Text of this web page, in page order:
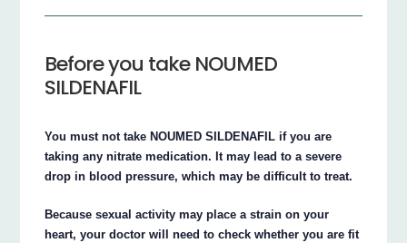
Before you take NOUMED
SILDENAFIL
You must not take NOUMED SILDENAFIL if you are
taking any nitrate medication. It may lead to a severe
drop in blood pressure, which may be difficult to treat.
Because sexual activity may place a strain on your
heart, your doctor will need to check whether you are fit